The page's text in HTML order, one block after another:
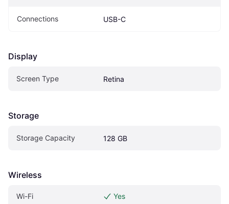
Connections USB-C
Display
Screen Type Retina
Storage
Storage Capacity 128 GB
Wireless
Wi-Fi Yes